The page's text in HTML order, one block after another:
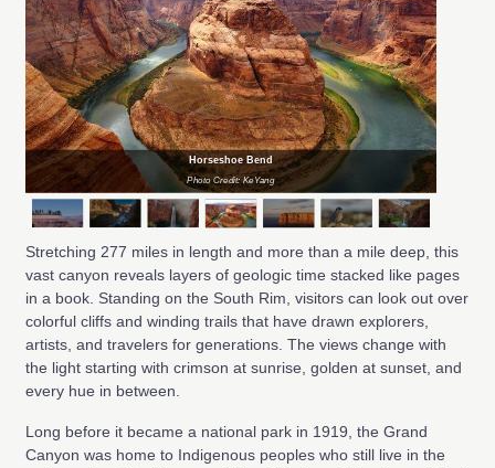
Horseshoe Bend
Photo Credit: KeYang
Stretching 277 miles in length and more than a mile deep, this
vast canyon reveals layers of geologic time stacked like pages
in a book. Standing on the South Rim, visitors can look out over
colorful cliffs and winding trails that have drawn explorers,
artists, and travelers for generations. The views change with
the light starting with crimson at sunrise, golden at sunset, and
every hue in between.
Long before it became a national park in 1919, the Grand
Canyon was home to Indigenous peoples who still live in the